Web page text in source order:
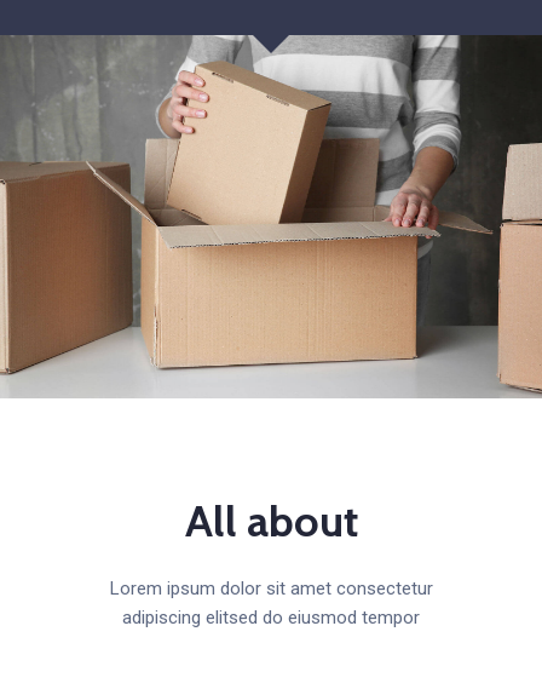
All about
Lorem ipsum dolor sit amet consectetur
adipiscing elitsed do eiusmod tempor